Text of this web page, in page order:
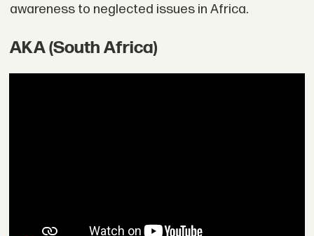
awareness to neglected issues in Africa.
AKA (South Africa)